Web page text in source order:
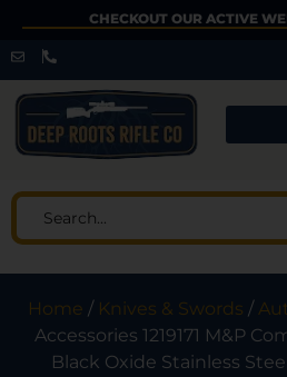
CHECKOUT OUR ACTIVE
Home / Knives & Swords /
Accessories 1219171 M&P
Black Oxide Stainless